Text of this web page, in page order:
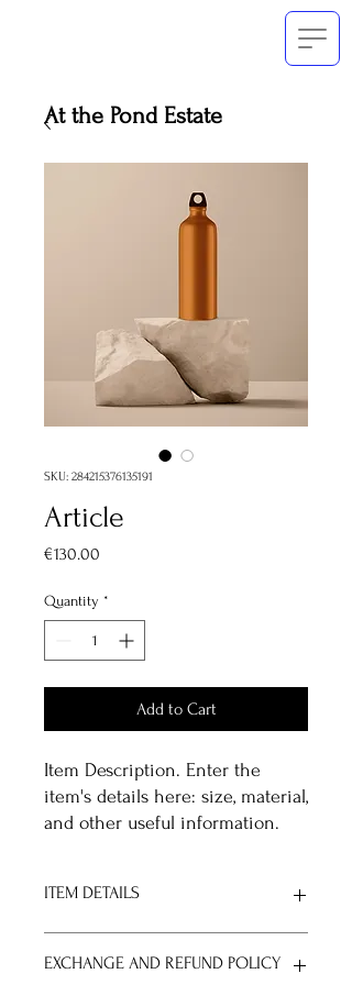
At the Pond Estate
SKU: 284215376135191
Article
€130.00
Quantity *
Add to Cart
Item Description. Enter the
item's details here: size, material,
and other useful information.
ITEM DETAILS
specifications here: size, material, and
EXCHANGE AND REFUND POLICY